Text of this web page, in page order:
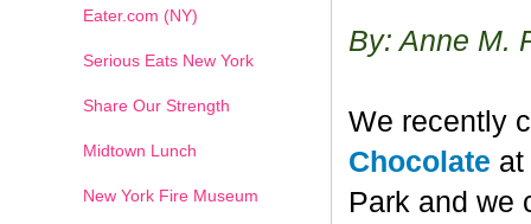
By: Anne M.
We recently
Chocolate
Park and we
Eater.com (NY)
Serious Eats New York
Share Our Strength
Midtown Lunch
New York Fire Museum